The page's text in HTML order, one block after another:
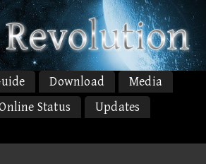
Download
Media
Status
Updates